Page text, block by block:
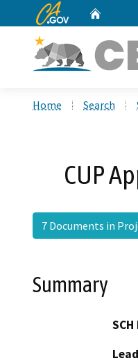
CA.gov
Home Search
CUP
7 Documents in
Summary